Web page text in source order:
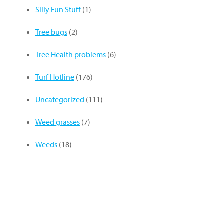
Silly Fun Stuff(1)
Tree bugs (2)
Tree Health problems (6)
Turf Hotline (176)
Uncategorized (111)
Weed grasses (7)
Weeds (18)